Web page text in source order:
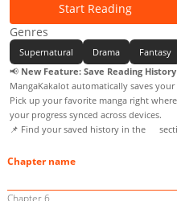
Start Reading
Genres
Supernatural Drama Fantasy
📢 New Feature: Save Reading
MangaKakalot automatically saves
Pick up your favorite manga right
your progress synced across devices.
📌 Find your saved history in the
Chapter name